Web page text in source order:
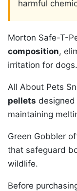
harmful
Morton Safe-T-
composition,
irritation for dogs.
All About Pets
pellets
maintaining
Green Gobbler
that safeguard
wildlife.
Before